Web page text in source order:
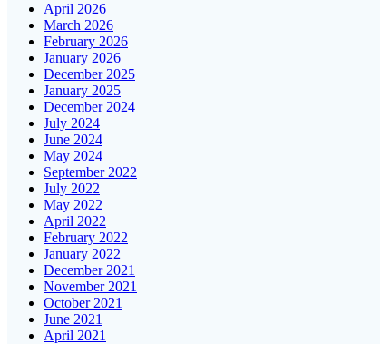
April 2026
March 2026
February 2026
January 2026
December 2025
January 2025
December 2024
July 2024
June 2024
May 2024
September 2022
July 2022
May 2022
April 2022
February 2022
January 2022
December 2021
November 2021
October 2021
June 2021
April 2021